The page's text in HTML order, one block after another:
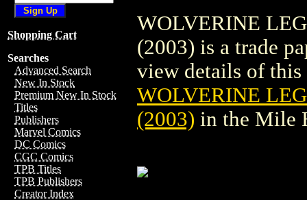
Shopping Cart
Searches
Advanced Search
New In Stock
Premium New In Stock
Titles
Publishers
Marvel Comics
DC Comics
CGC Comics
TPB Titles
TPB Publishers
Creator Index
WOLVERINE
(2003) is a trade
view details of this
WOLVERINE
(2003) in the Mile